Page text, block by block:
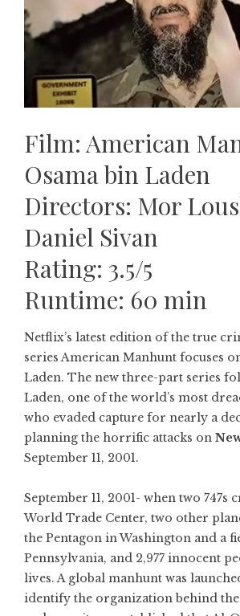
Film: American
Osama bin Laden
Directors: Mor
Daniel Sivan
Rating: 3.5/5
Runtime: 60 min
Netflix’s latest edition of the true
series American Manhunt focuses
Laden. The new three-part series
Laden, one of the world’s most
who evaded capture for nearly a
planning the horrific attacks on
September 11, 2001.
September 11, 2001- when two 747s
World Trade Center, two other
the Pentagon in Washington and a
Pennsylvania, and 2,977 innocent
lives. A global manhunt was
identify the organization behind